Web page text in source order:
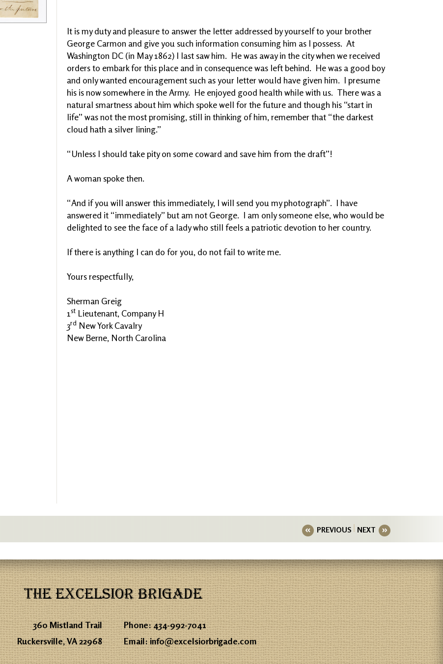
It is my duty and pleasure to answer the letter addressed by yourself to your brother
George Carmon and give you such information consuming him as I possess. At
Washington DC (in May 1862) I last saw him. He was away in the city when we received
orders to embark for this place and in consequence was left behind. He was a good boy
and only wanted encouragement such as your letter would have given him. I presume
his is now somewhere in the Army. He enjoyed good health while with us. There was a
natural smartness about him which spoke well for the future and though his “start in
life” was not the most promising, still in thinking of him, remember that “the darkest
cloud hath a silver lining.”
“Unless I should take pity on some coward and save him from the draft”!
A woman spoke then.
“And if you will answer this immediately, I will send you my photograph”. I have
answered it “immediately” but am not George. I am only someone else, who would be
delighted to see the face of a lady who still feels a patriotic devotion to her country.
If there is anything I can do for you, do not fail to write me.
Yours respectfully,
Sherman Greig
1st Lieutenant, Company H
3rd New York Cavalry
New Berne, North Carolina
PREVIOUS NEXT
THE EXCELSIOR BRIGADE
360 Mistland Trail
Ruckersville, VA 22968
Phone:434-992-7041
Email:info@excelsiorbrigade.com